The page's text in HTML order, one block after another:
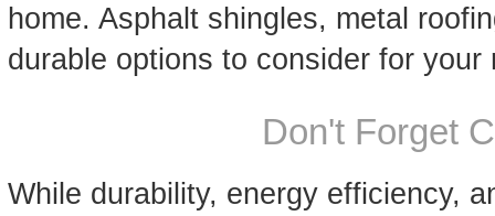
home. Asphalt shingles, metal
durable options to consider for your
Don't Forget
While durability, energy efficiency,